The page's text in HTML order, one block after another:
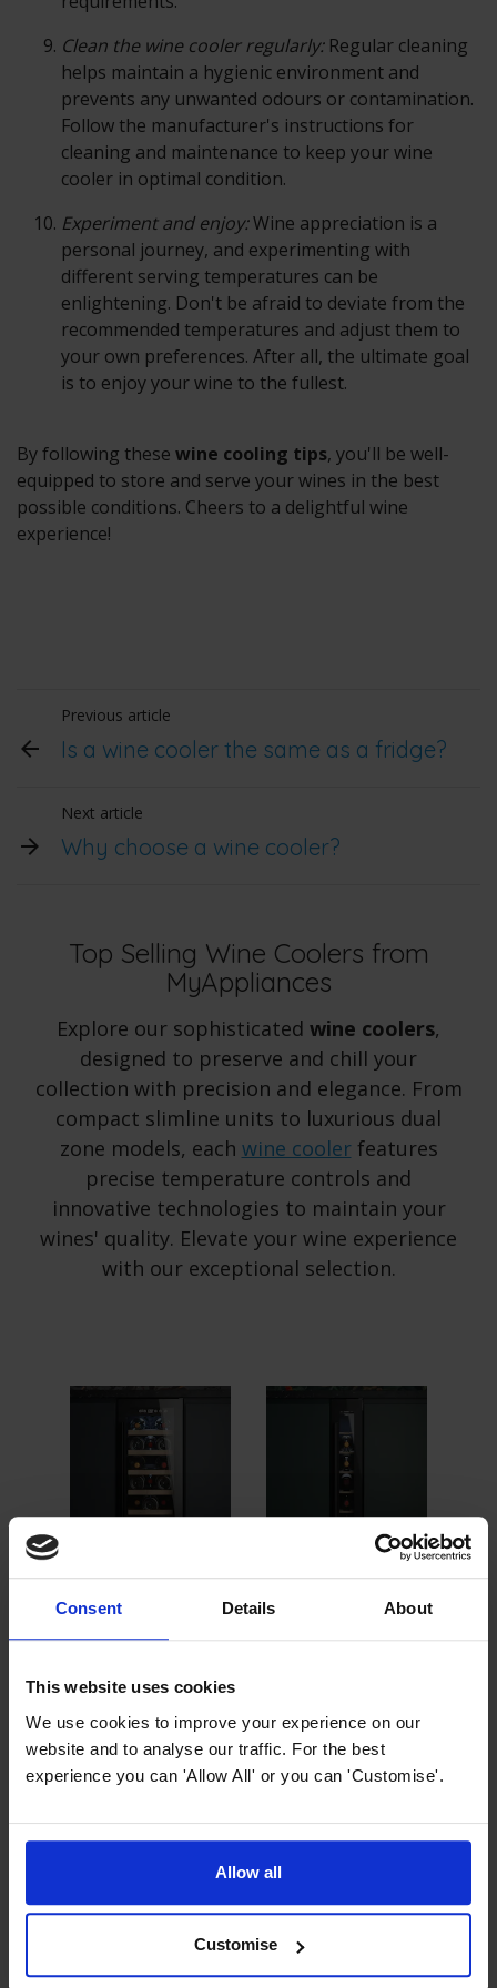
Consent Details About
This website uses cookies
We use cookies to improve your experience on our
website and to analyse our traffic. For the best
experience you can 'Allow All' or you can 'Customise'.
Allow all
Customise
Clean the wine cooler regularly: Regular cleaning
helps maintain a hygienic environment and
prevents any unwanted odours or contamination.
Follow the manufacturer's instructions for
cleaning and maintenance to keep your wine
cooler in optimal condition.
Experiment and enjoy:Wine appreciation is a
personal journey, and experimenting with
different serving temperatures can be
enlightening. Don't be afraid to deviate from the
recommended temperatures and adjust them to
your own preferences. After all, the ultimate goal
is to enjoy your wine to the fullest.
By following these wine cooling tips, you'll be well-
equipped to store and serve your wines in the best
possible conditions. Cheers to a delightful wine
experience!
Previous article
Is a wine cooler the same as a fridge?
Next article
Why choose a wine cooler?
Top Selling Wine Coolers from
MyAppliances
Explore our sophisticated wine coolers,
designed to preserve and chill your
collection with precision and elegance. From
compact slimline units to luxurious dual
zone models, each wine coolerfeatures
precise temperature controls and
innovative technologies to maintain your
wines' quality. Elevate your wine experience
with our exceptional selection.
Add to Basket
Innocenti ART29640
30cm Black Glass
Wine Cooler
£324.99 PROMO
Normally £ 349. 99
In Stock
single zone wine
Wine Cooler
4.33 / 5(3 Reviews)
single zone wine
cooler
7 bottle capacity